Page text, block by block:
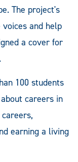
The project's
and help
a cover for
100 students
careers in
earning a living